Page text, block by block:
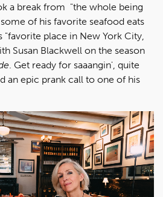
a break from "the whole being
of his favorite seafood eats
"favorite place in New York City,
Susan Blackwell on the season
. Get ready for saaangin', quite
an epic prank call to one of his